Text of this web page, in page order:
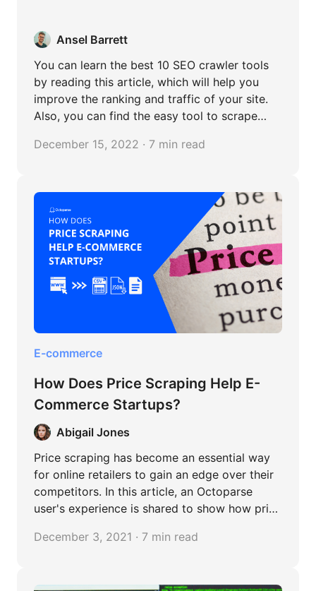
Ansel Barrett
You can learn the best 10 SEO crawler tools
by reading this article, which will help you
improve the ranking and traffic of your site.
Also, you can find the easy tool to scrape
December 15, 2022 · 7 min read
E-commerce
How Does Price Scraping Help E-
Commerce Startups?
Abigail Jones
Price scraping has become an essential way
for online retailers to gain an edge over their
competitors. In this article, an Octoparse
user's experience is shared to show how price
expand the range of the products, and keep
December 3, 2021 · 7 min read